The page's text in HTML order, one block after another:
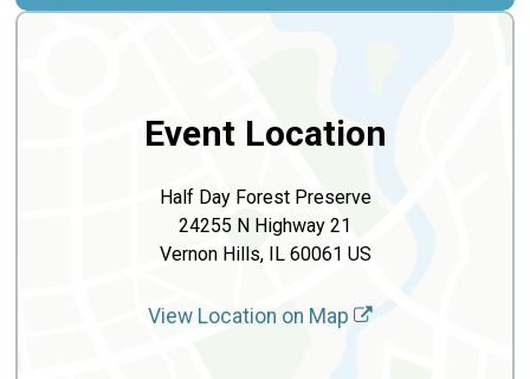
Event Location
Half Day Forest Preserve
24255 N Highway 21
Vernon Hills, IL 60061 US
View Location on Map